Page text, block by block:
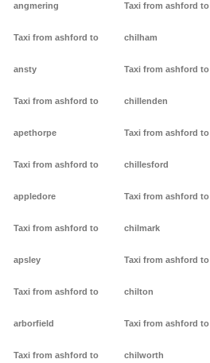
angmering
Taxi from ashford to
ansty
Taxi from ashford to
apethorpe
Taxi from ashford to
appledore
Taxi from ashford to
apsley
Taxi from ashford to
arborfield
Taxi from ashford to
Taxi from ashford to
chilham
Taxi from ashford to
chillenden
Taxi from ashford to
chillesford
Taxi from ashford to
chilmark
Taxi from ashford to
chilton
Taxi from ashford to
chilworth